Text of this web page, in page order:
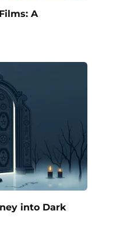
A
into Dark